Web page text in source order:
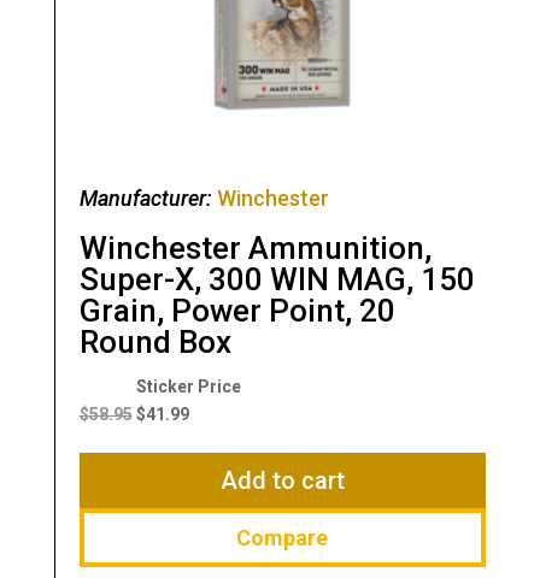
Manufacturer: Winchester
Winchester Ammunition,
Super-X, 300 WIN MAG, 150
Grain, Power Point, 20
Round Box
$58.95
Original
price
$41.99
Current
$41.99.
Add to cart
Compare